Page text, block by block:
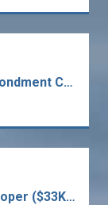
Audit Manager- IT Audit (1 Year Secondment Contract) [Ref no: AMITA-ALAI]
Java Programmer / Software Developer ($33K - $48K)